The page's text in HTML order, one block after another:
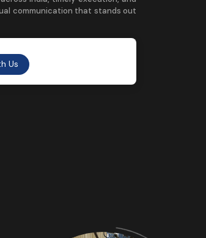
communication that stands out
Us